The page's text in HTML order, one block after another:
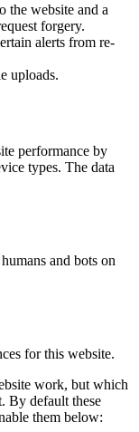
the website and a
forgery.
alerts from re-
uploads.
performance by
types. The data
and bots on
for this website.
work, but which
By default these
them below: